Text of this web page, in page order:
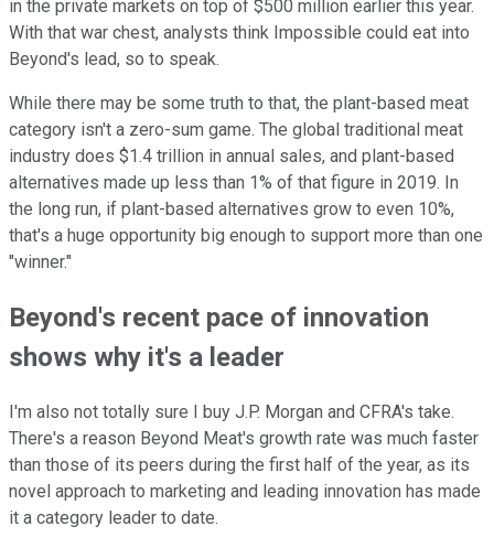
in the private markets on top of $500 million earlier this year.
With that war chest, analysts think Impossible could eat into
Beyond's lead, so to speak.
While there may be some truth to that, the plant-based meat
category isn't a zero-sum game. The global traditional meat
industry does $1.4 trillion in annual sales, and plant-based
alternatives made up less than 1% of that figure in 2019. In
the long run, if plant-based alternatives grow to even 10%,
that's a huge opportunity big enough to support more than one
"winner."
Beyond's recent pace of innovation
shows why it's a leader
I'm also not totally sure I buy J.P. Morgan and CFRA's take.
There's a reason Beyond Meat's growth rate was much faster
than those of its peers during the first half of the year, as its
novel approach to marketing and leading innovation has made
it a category leader to date.